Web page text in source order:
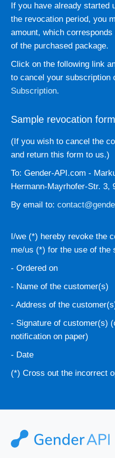
If you have already started
the revocation period, you
amount, which
of the purchased package.
Click on the following link
to cancel your subscription
Subscription.
Sample revocation form
(If you wish to cancel the
and return this form to us.)
To: Gender-API.com -
Hermann-Mayrhofer-Str. 3,
By email to:
I/we (*) hereby revoke the
me/us (*) for the use of the
- Ordered on
- Name of the customer(s)
- Address of the
- Signature of customer(s)
notification on paper)
- Date
(*) Cross out the incorrect